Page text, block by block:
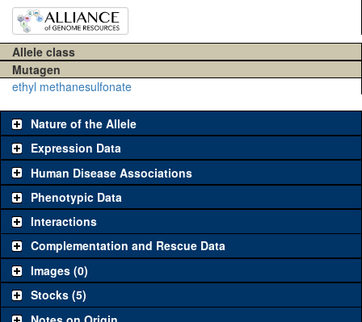
Allele class
Mutagen
ethyl methanesulfonate
Nature of the Allele
Expression Data
Human Disease Associations
Phenotypic Data
Interactions
Complementation and Rescue Data
Images (0)
Stocks (5)